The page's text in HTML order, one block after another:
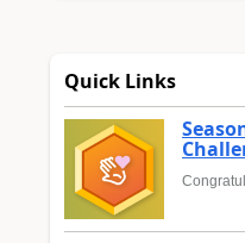
Quick Links